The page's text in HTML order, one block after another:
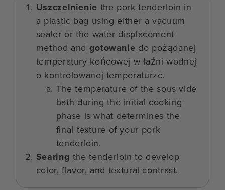
Uszczelnienie the pork tenderloin in
a plastic bag using either a vacuum
sealer or the water displacement
method and gotowanie do pożądanej
temperatury końcowej w łaźni wodnej
o kontrolowanej temperaturze.
The temperature of the sous vide
bath during the initial cooking
phase is what determines the
final texture of your pork
tenderloin.
Searing the tenderloin to develop
color, flavor, and textural contrast.